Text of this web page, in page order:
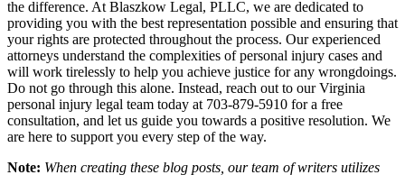
the difference. At Blaszkow Legal, PLLC, we are dedicated to
providing you with the best representation possible and ensuring that
your rights are protected throughout the process. Our experienced
attorneys understand the complexities of personal injury cases and
will work tirelessly to help you achieve justice for any wrongdoings.
Do not go through this alone. Instead, reach out to our Virginia
personal injury legal team today at 703-879-5910 for a free
consultation, and let us guide you towards a positive resolution. We
are here to support you every step of the way.
Note: When creating these blog posts, our team of writers utilizes